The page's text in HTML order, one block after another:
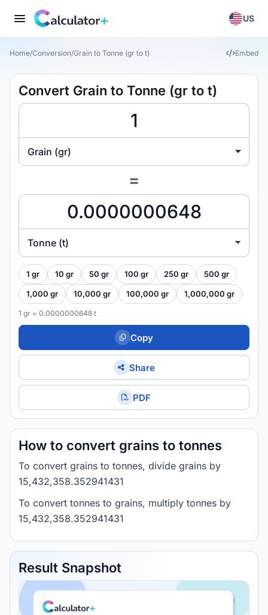
US
Home/Conversion/Grain to Tonne (gr to t) Embed
Convert Grain to Tonne (gr to t)
Grain (gr)
=
Tonne (t)
1 gr 10 gr 50 gr 100 gr 250 gr 500 gr
1,000 gr 10,000 gr 100,000 gr 1,000,000 gr
1 gr = 0.0000000648 t
Copy
Share
PDF
How to convert grains to tonnes
To convert grains to tonnes, divide grains by
15,432,358.352941431
To convert tonnes to grains, multiply tonnes by
15,432,358.352941431
Result Snapshot